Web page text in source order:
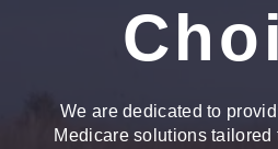
We are dedicated to
Medicare solutions tailored